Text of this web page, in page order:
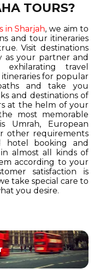
TOURS?
in Sharjah, we aim to
and tour itineraries
Visit destinations
as your partner and
travel
for popular
and take you
and destinations of
at the helm of your
most memorable
Umrah, European
other requirements
hotel booking and
almost all kinds of
according to your
satisfaction is
take special care to
you desire.